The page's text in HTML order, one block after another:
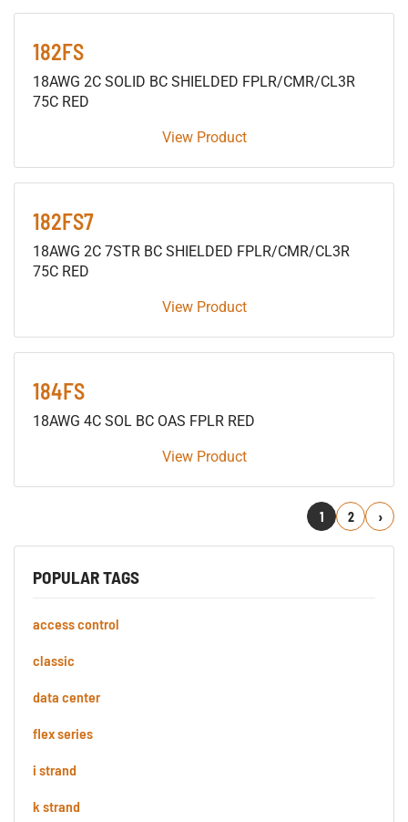
POPULAR TAGS
access control
classic
data center
flex series
i strand
k strand
182FS
18AWG 2C SOLID BC SHIELDED FPLR/CMR/CL3R
75C RED
View Product
182FS7
18AWG 2C 7STR BC SHIELDED FPLR/CMR/CL3R
75C RED
View Product
184FS
18AWG 4C SOL BC OAS FPLR RED
View Product
1 2 Next